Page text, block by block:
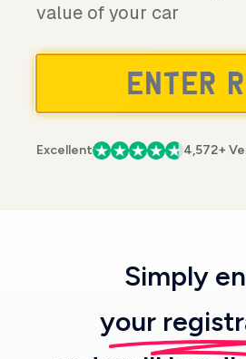
value of your car
Excellent 4,572+
Simply
your